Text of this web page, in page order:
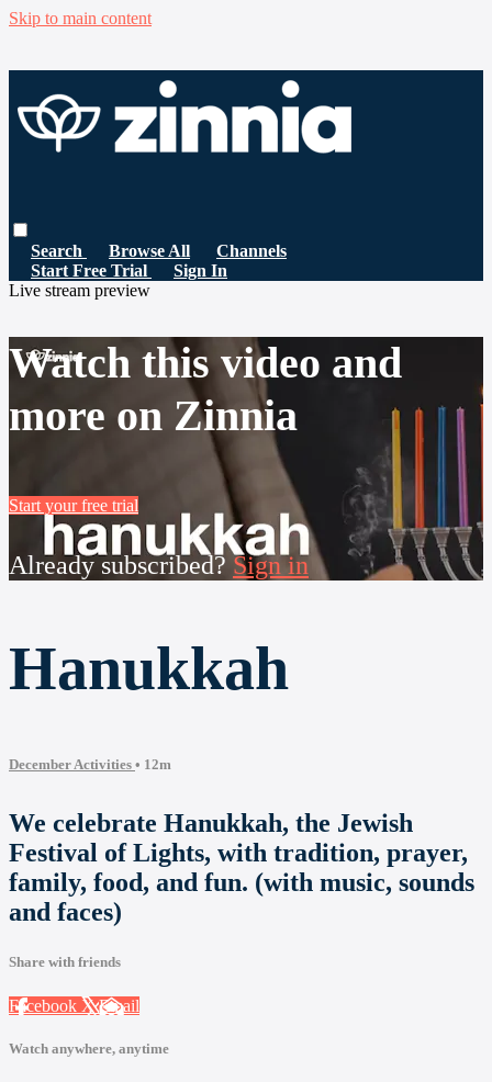
Skip to main content
Search Browse All
Channels
Start Free Trial
Sign In
Live stream preview
Watch this video and
more on Zinnia
Start your free trial
Already subscribed? Sign in
Hanukkah
December Activities • 12m
We celebrate Hanukkah, the Jewish
Festival of Lights, with tradition, prayer,
family, food, and fun. (with music, sounds
and faces)
Share with friends
Facebook XEmail
Watch anywhere, anytime